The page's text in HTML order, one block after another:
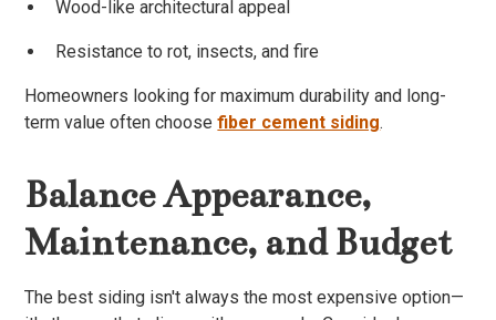
Wood-like architectural appeal
Resistance to rot, insects, and fire
Homeowners looking for maximum durability and long-
term value often choosefiber cement siding.
Balance Appearance,
Maintenance, and Budget
The best siding isn't always the most expensive option—